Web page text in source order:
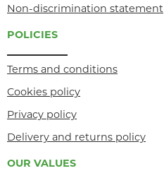
Non-discrimination statement
POLICIES
Terms and conditions
Cookies policy
Privacy policy
Delivery and returns policy
OUR VALUES